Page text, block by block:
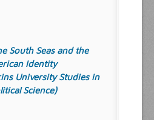
South Seas and the
Identity
University Studies in
Science)